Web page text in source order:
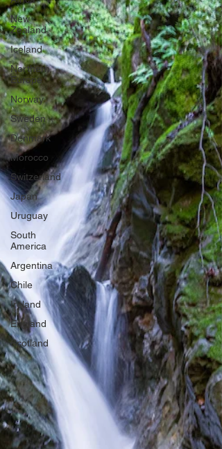
New
Zealand
Iceland
Northern
Europe
Norway
Sweden
Denmark
Morocco
Switzerland
Japan
Uruguay
South
America
Argentina
Chile
Ireland
England
Scotland